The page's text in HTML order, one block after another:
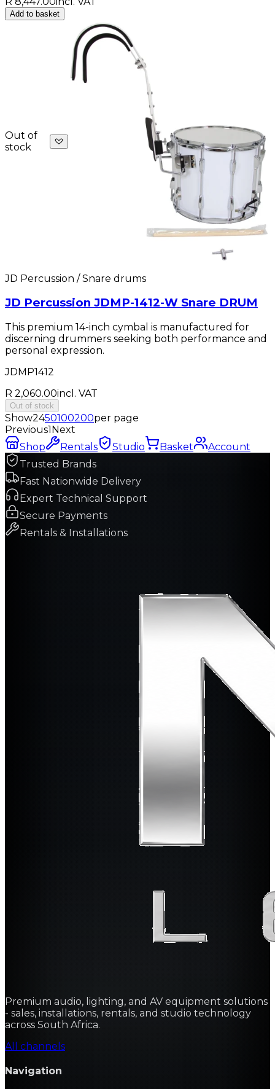
Add to basket
Out of
stock
JD Percussion / Snare drums
JD Percussion JDMP-1412-W Snare DRUM
This premium 14-inch cymbal is manufactured for
discerning drummers seeking both performance and
personal expression.
JDMP1412
R 2,060.00incl. VAT
Out of stock
Show2450100200per page
Previous1Next
Shop
Rentals Studio Basket
Account
Trusted Brands
Fast Nationwide Delivery
Expert Technical Support
Secure Payments
Rentals & Installations
Premium audio, lighting, and AV equipment solutions
- sales, installations, rentals, and studio technology
across South Africa.
All channels
Navigation